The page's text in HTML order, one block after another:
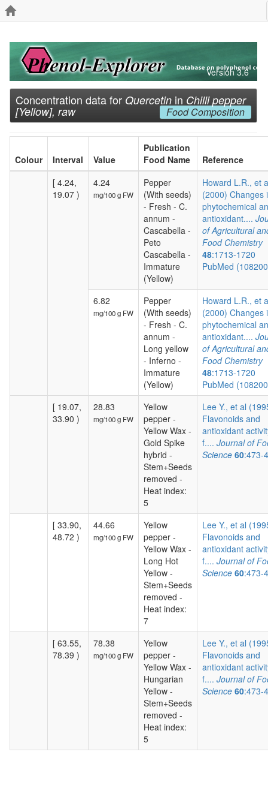
Version 3.6
Concentration data for Quercetin in Chilli pepper
[Yellow], raw Food Composition
Colour Interval Value
Publication
Food Name
Reference
[ 4.24,
19.07 )
4.24
mg/100 g FW
Pepper
(With seeds)
- Fresh - C.
annum -
Cascabella -
Peto
Cascabella -
Immature
(Yellow)
Howard L.R., et
(2000) Changes
phytochemical
antioxidant....
of Agricultural
Food Chemistry
48:1713-1720
PubMed
6.82
mg/100 g FW
Pepper
(With seeds)
- Fresh - C.
annum -
Long yellow
- Inferno -
Immature
(Yellow)
Howard L.R., et
(2000) Changes
phytochemical
antioxidant....
of Agricultural
Food Chemistry
48:1713-1720
PubMed
[ 19.07,
33.90 )
28.83
mg/100 g FW
Yellow
pepper -
Yellow Wax -
Gold Spike
hybrid -
Stem+Seeds
removed -
Heat index:
5
Lee Y., et al
Flavonoids and
antioxidant
f.... Journal of
Science 60:473-
[ 33.90,
48.72 )
44.66
mg/100 g FW
Yellow
pepper -
Yellow Wax -
Long Hot
Yellow -
Stem+Seeds
removed -
Heat index:
7
Lee Y., et al
Flavonoids and
antioxidant
f.... Journal of
Science 60:473-
[ 63.55,
78.39 )
78.38
mg/100 g FW
Yellow
pepper -
Yellow Wax -
Hungarian
Yellow -
Stem+Seeds
removed -
Heat index:
5
Lee Y., et al
Flavonoids and
antioxidant
f.... Journal of
Science 60:473-